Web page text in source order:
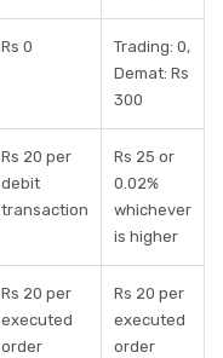
Rs 0
Trading: 0,
Demat: Rs
300
Rs 20 per
debit
transaction
Rs 25 or
0.02%
whichever
is higher
Rs 20 per
executed
order
Rs 20 per
executed
order